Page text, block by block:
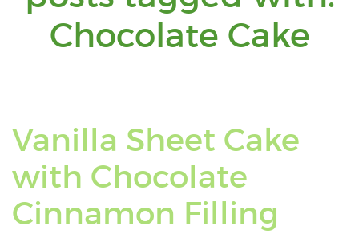
Chocolate Cake
Vanilla Sheet Cake
with Chocolate
Cinnamon Filling